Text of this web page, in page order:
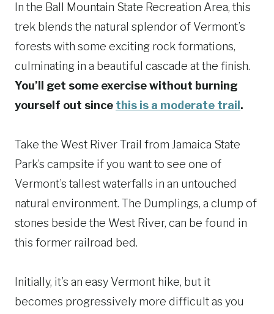
In the Ball Mountain State Recreation Area, this
trek blends the natural splendor of Vermont’s
forests with some exciting rock formations,
culminating in a beautiful cascade at the finish.
You’ll get some exercise without burning
yourself out since this is a moderate trail .
Take the West River Trail from Jamaica State
Park’s campsite if you want to see one of
Vermont’s tallest waterfalls in an untouched
natural environment. The Dumplings, a clump of
stones beside the West River, can be found in
this former railroad bed.
Initially, it’s an easy Vermont hike, but it
becomes progressively more difficult as you